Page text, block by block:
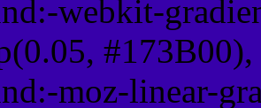
webkit-
moz-linear-